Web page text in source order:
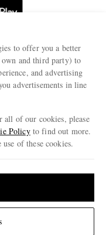
to offer you a better
own and third party) to
and advertising
advertisements in line
of our cookies, please
Policyto find out more.
of these cookies.